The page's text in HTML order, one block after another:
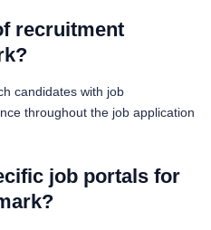
recruitment
candidates with job
throughout the job application
job portals for